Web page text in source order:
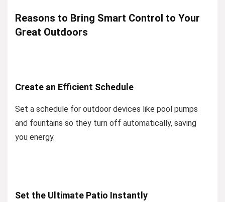
Reasons to Bring Smart Control to Your
Great Outdoors
Create an Efficient Schedule
Set a schedule for outdoor devices like pool pumps
and fountains so they turn off automatically, saving
you energy.
Set the Ultimate Patio Instantly